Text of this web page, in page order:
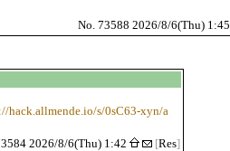
No. 73588 2026/8/6(Thu) 1:45
hack.allmende.io/s/0sC63-xyn/a
2026/8/6(Thu) 1:42 [Res]